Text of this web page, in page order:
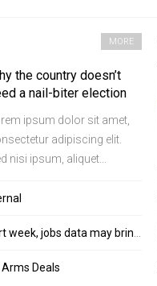
MORE
the country doesn’t
a nail-biter election
ipsum dolor sit amet,
adipiscing elit.
nisi ipsum, aliquet...
Deals